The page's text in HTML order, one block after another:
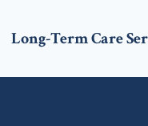
Long-Term Care